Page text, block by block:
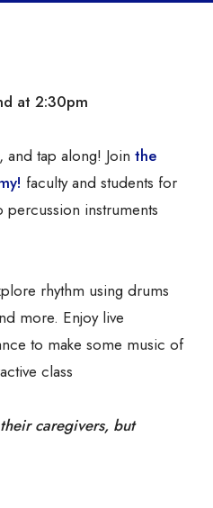
at 2:30pm
tap along! Join the
faculty and students for
instruments
rhythm using drums
more. Enjoy live
to make some music of
class
caregivers, but